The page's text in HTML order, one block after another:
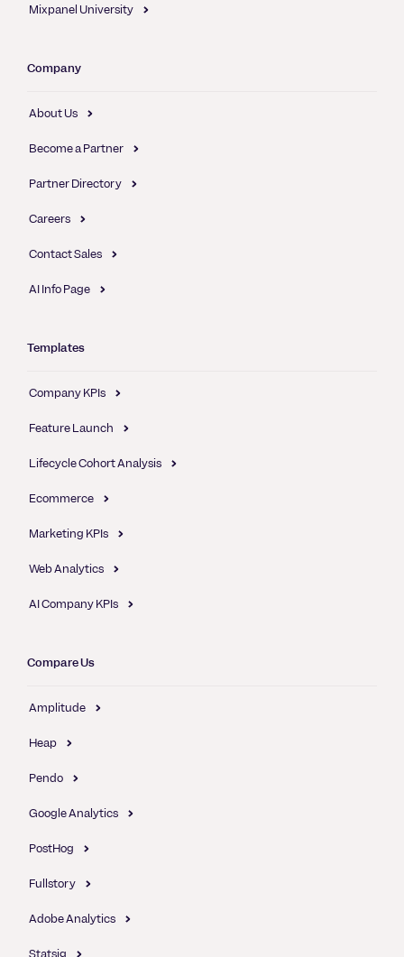
Mixpanel University
Company
About Us
Become a Partner
Partner Directory
Careers
Contact Sales
AI Info Page
Templates
Company KPIs
Feature Launch
Lifecycle Cohort Analysis
Ecommerce
Marketing KPIs
Web Analytics
AI Company KPIs
Compare Us
Amplitude
Heap
Pendo
Google Analytics
PostHog
Fullstory
Adobe Analytics
Statsig